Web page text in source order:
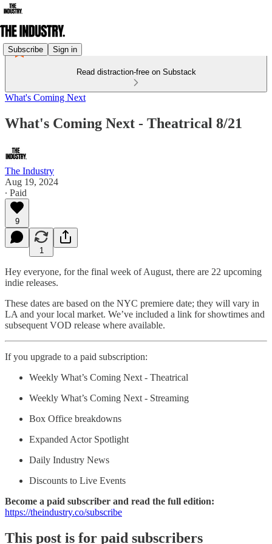
Subscribe Sign in
Read distraction-free on Substack
What's Coming Next
What's Coming Next - Theatrical 8/21
The Industry
Aug 19, 2024
∙ Paid
9
1
Hey everyone, for the final week of August, there are 22 upcoming
indie releases.
These dates are based on the NYC premiere date; they will vary in
LA and your local market. We’ve included a link for showtimes and
subsequent VOD release where available.
If you upgrade to a paid subscription:
Weekly What’s Coming Next - Theatrical
Weekly What’s Coming Next - Streaming
Box Office breakdowns
Expanded Actor Spotlight
Daily Industry News
Discounts to Live Events
Become a paid subscriber and read the full edition:
https://theindustry.co/subscribe
This post is for paid subscribers